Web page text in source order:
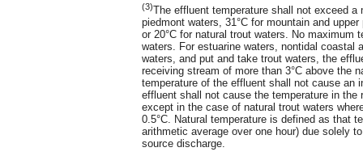
(3)The effluent temperature shall not exceed
piedmont waters, 31°C for mountain and
or 20°C for natural trout waters. No maximum
waters. For estuarine waters, nontidal coastal
waters, and put and take trout waters, the
receiving stream of more than 3°C above the
temperature of the effluent shall not cause an
effluent shall not cause the temperature in the
except in the case of natural trout waters
0.5°C. Natural temperature is defined as that
arithmetic average over one hour) due solely
source discharge.